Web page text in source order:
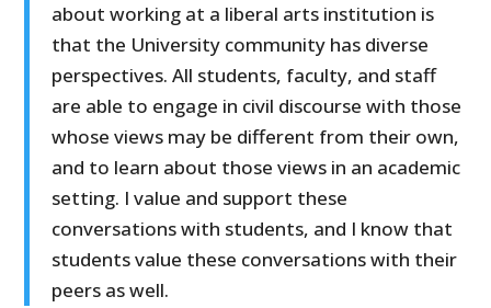
about working at a liberal arts institution is
that the University community has diverse
perspectives. All students, faculty, and staff
are able to engage in civil discourse with those
whose views may be different from their own,
and to learn about those views in an academic
setting. I value and support these
conversations with students, and I know that
students value these conversations with their
peers as well.